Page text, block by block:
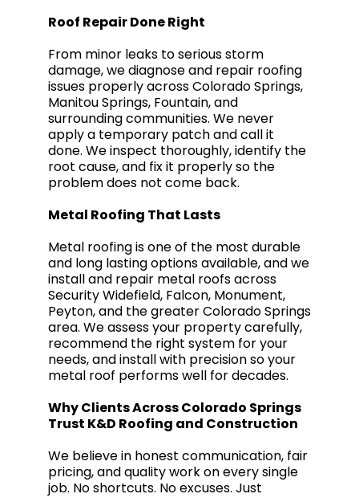
Roof Repair Done Right
From minor leaks to serious storm
damage, we diagnose and repair roofing
issues properly across Colorado Springs,
Manitou Springs, Fountain, and
surrounding communities. We never
apply a temporary patch and call it
done. We inspect thoroughly, identify the
root cause, and fix it properly so the
problem does not come back.
Metal Roofing That Lasts
Metal roofing is one of the most durable
and long lasting options available, and we
install and repair metal roofs across
Security Widefield, Falcon, Monument,
Peyton, and the greater Colorado Springs
area. We assess your property carefully,
recommend the right system for your
needs, and install with precision so your
metal roof performs well for decades.
Why Clients Across Colorado Springs
Trust K&D Roofing and Construction
We believe in honest communication, fair
pricing, and quality work on every single
job. No shortcuts. No excuses. Just